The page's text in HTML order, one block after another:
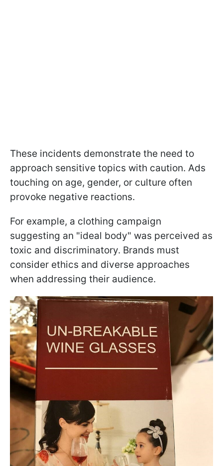
These incidents demonstrate the need to
approach sensitive topics with caution. Ads
touching on age, gender, or culture often
provoke negative reactions.
For example, a clothing campaign
suggesting an "ideal body" was perceived as
toxic and discriminatory. Brands must
consider ethics and diverse approaches
when addressing their audience.